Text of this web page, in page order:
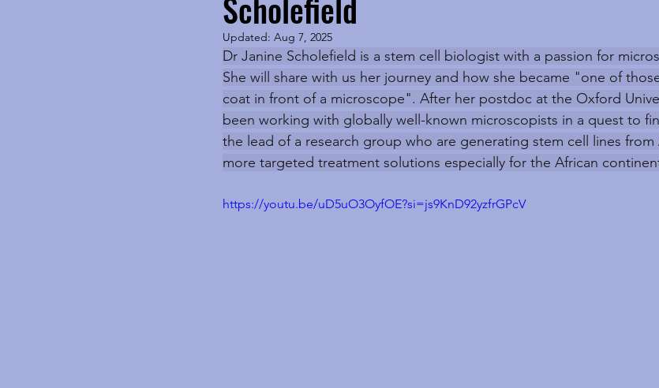
Scholefield
Updated: Aug 7, 2025
Dr Janine Scholefield is a stem cell biologist with a passion for
She will share with us her journey and how she became "one of
coat in front of a microscope". After her postdoc at the Oxford
been working with globally well-known microscopists in a quest to
the lead of a research group who are generating stem cell lines from
more targeted treatment solutions especially for the African
https://youtu.be/uD5uO3OyfOE?si=js9KnD92yzfrGPcV